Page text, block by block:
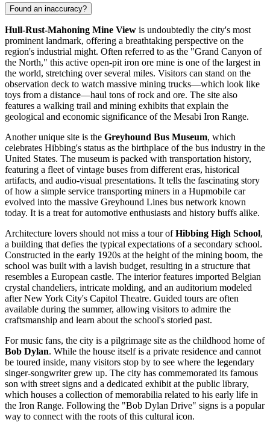
Found an inaccuracy?
Hull-Rust-Mahoning Mine View is undoubtedly the city's most
prominent landmark, offering a breathtaking perspective on the
region's industrial might. Often referred to as the "Grand Canyon of
the North," this active open-pit iron ore mine is one of the largest in
the world, stretching over several miles. Visitors can stand on the
observation deck to watch massive mining trucks—which look like
toys from a distance—haul tons of rock and ore. The site also
features a walking trail and mining exhibits that explain the
geological and economic significance of the Mesabi Iron Range.
Another unique site is the Greyhound Bus Museum, which
celebrates Hibbing's status as the birthplace of the bus industry in the
United States. The museum is packed with transportation history,
featuring a fleet of vintage buses from different eras, historical
artifacts, and audio-visual presentations. It tells the fascinating story
of how a simple service transporting miners in a Hupmobile car
evolved into the massive Greyhound Lines bus network known
today. It is a treat for automotive enthusiasts and history buffs alike.
Architecture lovers should not miss a tour ofHibbing High School,
a building that defies the typical expectations of a secondary school.
Constructed in the early 1920s at the height of the mining boom, the
school was built with a lavish budget, resulting in a structure that
resembles a European castle. The interior features imported Belgian
crystal chandeliers, intricate molding, and an auditorium modeled
after New York City's Capitol Theatre. Guided tours are often
available during the summer, allowing visitors to admire the
craftsmanship and learn about the school's storied past.
For music fans, the city is a pilgrimage site as the childhood home of
Bob Dylan. While the house itself is a private residence and cannot
be toured inside, many visitors stop by to see where the legendary
singer-songwriter grew up. The city has commemorated its famous
son with street signs and a dedicated exhibit at the public library,
which houses a collection of memorabilia related to his early life in
the Iron Range. Following the "Bob Dylan Drive" signs is a popular
way to connect with the roots of this cultural icon.